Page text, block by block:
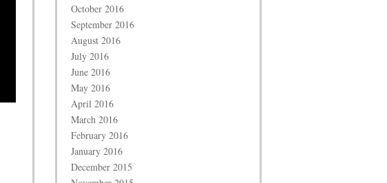
October 2016
September 2016
August 2016
July 2016
June 2016
May 2016
April 2016
March 2016
February 2016
January 2016
December 2015